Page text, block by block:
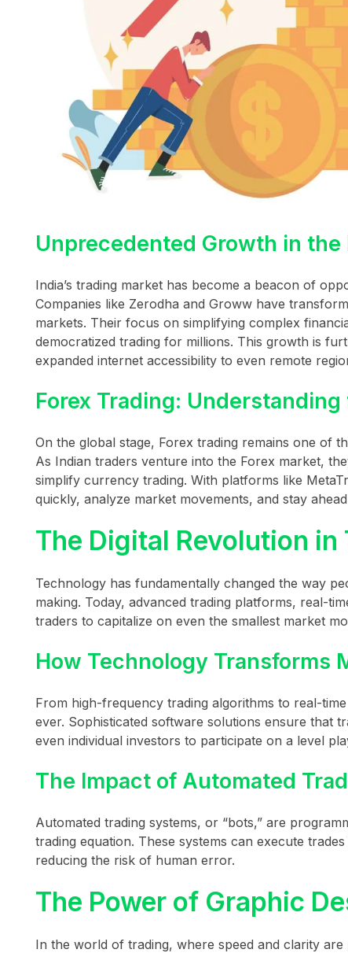
Unprecedented Growth in
India’s trading market has become a beacon of
Companies like Zerodha and Groww have
markets. Their focus on simplifying complex
democratized trading for millions. This growth is
expanded internet accessibility to even remote
Forex Trading:
On the global stage, Forex trading remains one of
As Indian traders venture into the Forex market,
simplify currency trading. With platforms like
quickly, analyze market movements, and stay
The Digital Revolution
Technology has fundamentally changed the way
making. Today, advanced trading platforms, real-
traders to capitalize on even the smallest market
How Technology Transforms
From high-frequency trading algorithms to real-
ever. Sophisticated software solutions ensure that
even individual investors to participate on a level
The Impact of Automated
Automated trading systems, or “bots,” are
trading equation. These systems can execute
reducing the risk of human error.
The Power of Graphic
In the world of trading, where speed and clarity